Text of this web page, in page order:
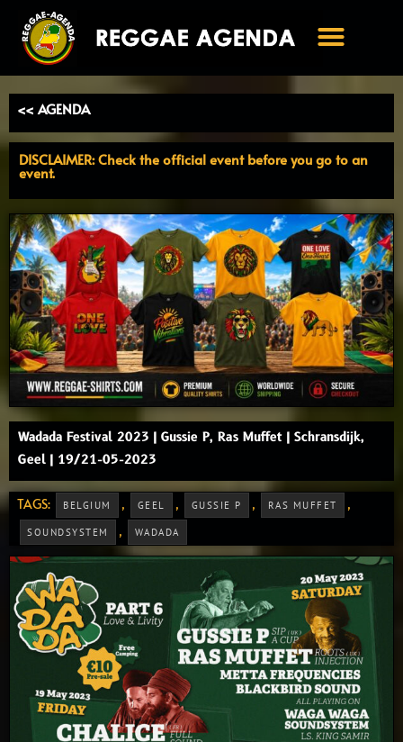
naar
inhoud
<< AGENDA
DISCLAIMER: Check the official event before you go to an
event.
Wadada Festival 2023 | Gussie P, Ras Muffet | Schransdijk,
Geel | 19/21-05-2023
TAGS: BELGIUM , GEEL , GUSSIE P , RAS MUFFET ,
SOUNDSYSTEM , WADADA